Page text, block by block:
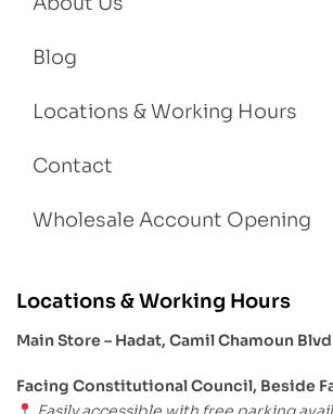
Blog
Locations & Working Hours
Contact
Wholesale Account Opening
Locations & Working Hours
Main Store – Hadat, Camil Chamoun Blvd
Facing Constitutional Council, Beside